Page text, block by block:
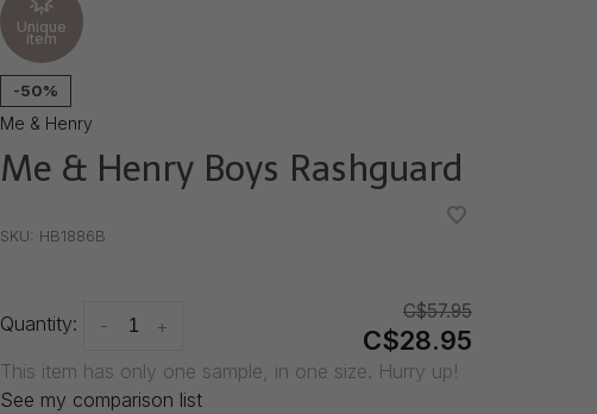
Unique
item
-50%
Me & Henry
Me & Henry Boys Rashguard
SKU: HB1886B
Quantity: +
-
C$57.95
C$28.95
This item has only one sample, in one size. Hurry up!
See my comparison list